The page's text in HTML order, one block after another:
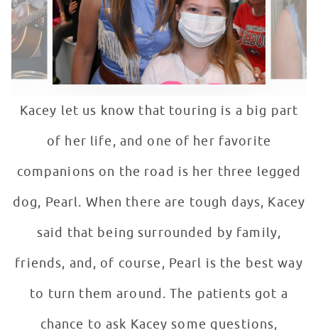
Kacey let us know that touring is a big part
of her life, and one of her favorite
companions on the road is her three legged
dog, Pearl. When there are tough days, Kacey
said that being surrounded by family,
friends, and, of course, Pearl is the best way
to turn them around. The patients got a
chance to ask Kacey some questions,